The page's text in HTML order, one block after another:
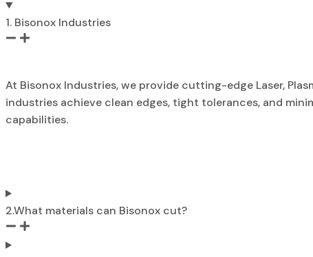
1. Bisonox Industries
At Bisonox Industries, we provide cutting-edge Laser,
industries achieve clean edges, tight tolerances, and
capabilities.
2.What materials can Bisonox cut?